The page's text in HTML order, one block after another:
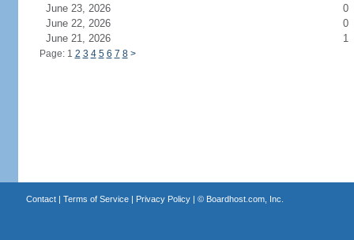
June 23, 2026
0
June 22, 2026
0
June 21, 2026
1
Page: 1 2 3 4 5 6 7 8 >
Contact| Terms of Service| Privacy Policy| © Boardhost.com, Inc.